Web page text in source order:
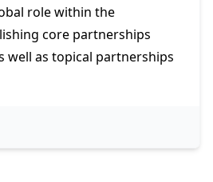
role within the
core partnerships
well as topical partnerships